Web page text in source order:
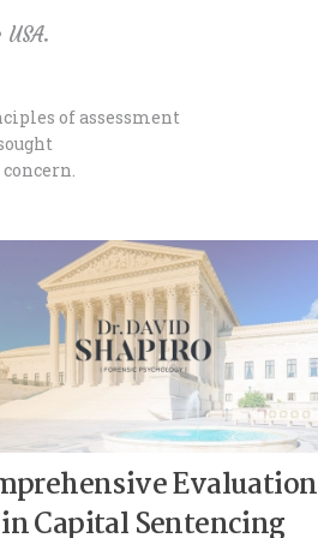
of assessment
in Capital Sentencing